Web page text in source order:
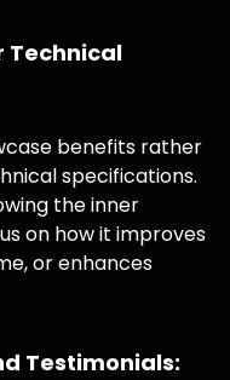
Technical
benefits rather
specifications.
the inner
on how it improves
or enhances
Testimonials: